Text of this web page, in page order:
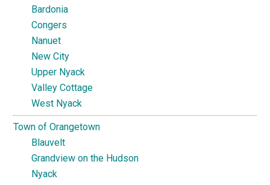
Bardonia
Congers
Nanuet
New City
Upper Nyack
Valley Cottage
West Nyack
Town of Orangetown
Blauvelt
Grandview on the Hudson
Nyack